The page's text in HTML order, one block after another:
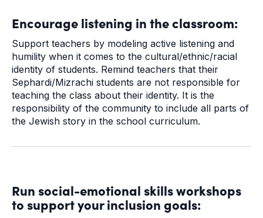
Encourage listening in the classroom:
Support teachers by modeling active listening and
humility when it comes to the cultural/ethnic/racial
identity of students. Remind teachers that their
Sephardi/Mizrachi students are not responsible for
teaching the class about their identity. It is the
responsibility of the community to include all parts of
the Jewish story in the school curriculum.
Run social-emotional skills workshops
to support your inclusion goals: